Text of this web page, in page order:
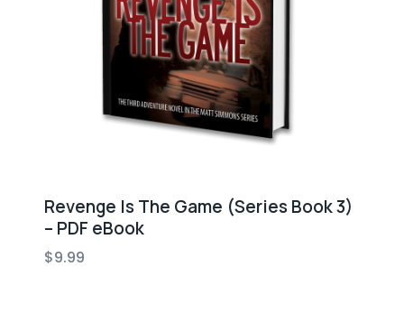
Revenge Is The Game (Series Book 3)
– PDF eBook
$9.99